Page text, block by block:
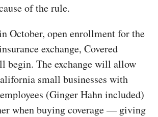
of the rule.
October, open enrollment for the
exchange, Covered
begin. The exchange will allow
small businesses with
(Ginger Hahn included)
when buying coverage — giving